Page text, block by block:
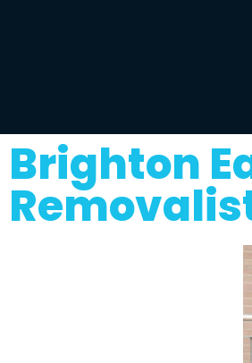
Brighton